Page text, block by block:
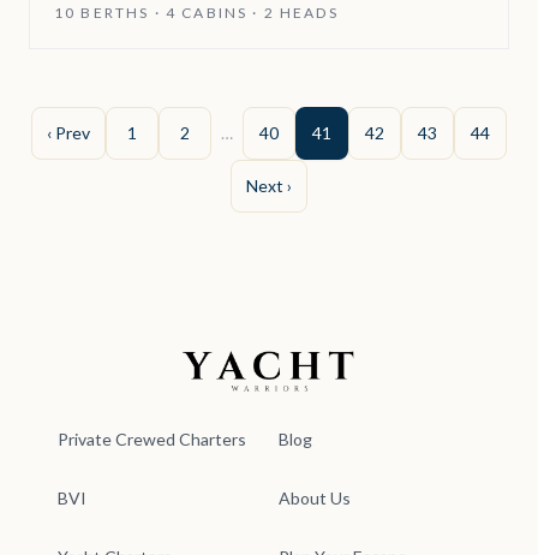
10 BERTHS · 4 CABINS · 2 HEADS
‹ Prev 1 2 … 40 41 42 43 44
Next ›
Yacht Warriors
Private Crewed Charters
BVI
Blog
About Us